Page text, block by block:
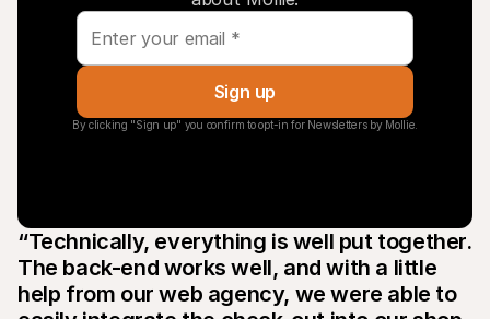
Sign up
By clicking "Sign up" you confirm to opt-in for Newsletters by Mollie.
“Technically, everything is well put together.
The back-end works well, and with a little
help from our web agency, we were able to